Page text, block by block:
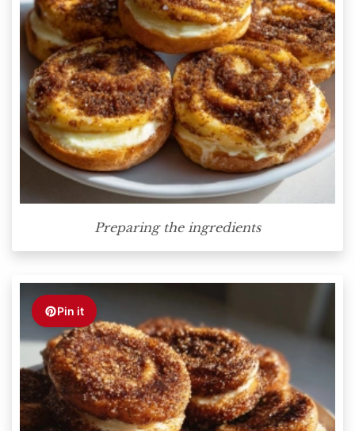
Preparing the ingredients
Pin it